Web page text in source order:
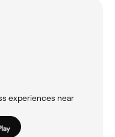
experiences near